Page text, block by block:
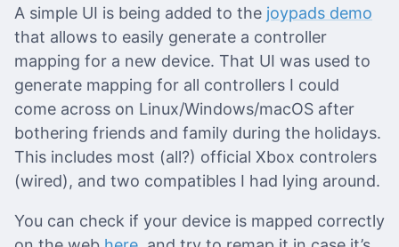
A simple UI is being added to the joypads demo
that allows to easily generate a controller
mapping for a new device. That UI was used to
generate mapping for all controllers I could
come across on Linux/Windows/macOS after
bothering friends and family during the holidays.
This includes most (all?) official Xbox controlers
(wired), and two compatibles I had lying around.
You can check if your device is mapped correctly